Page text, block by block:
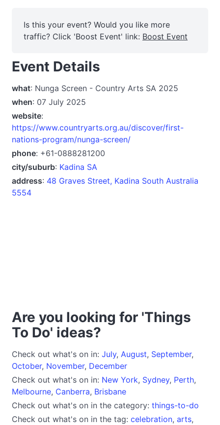
Is this your event? Would you like more
traffic? Click 'Boost Event' link: Boost Event
Event Details
what: Nunga Screen - Country Arts SA 2025
when: 07 July 2025
website:
https://www.countryarts.org.au/discover/first-
nations-program/nunga-screen/
phone: +61-0888281200
city/suburb: Kadina SA
address: 48 Graves Street, Kadina South Australia
5554
Are you looking for 'Things
To Do' ideas?
Check out what's on in: July, August, September,
October, November, December
Check out what's on in: New York, Sydney, Perth,
Melbourne, Canberra, Brisbane
Check out what's on in the category: things-to-do
Check out what's on in the tag: celebration, arts,